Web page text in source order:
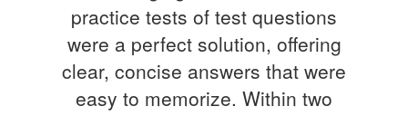
practice tests of test questions
were a perfect solution, offering
clear, concise answers that were
easy to memorize. Within two